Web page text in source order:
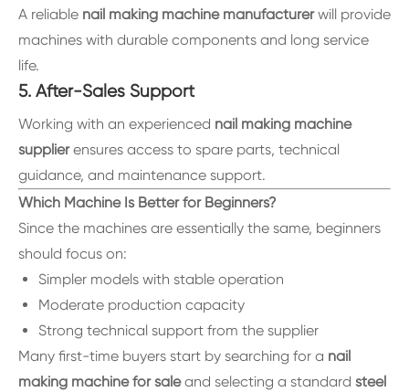
A reliable nail making machine manufacturerwill provide
machines with durable components and long service
life.
5. After-Sales Support
Working with an experienced nail making machine
supplierensures access to spare parts, technical
guidance, and maintenance support.
Which Machine Is Better for Beginners?
Since the machines are essentially the same, beginners
should focus on:
Simpler models with stable operation
Moderate production capacity
Strong technical support from the supplier
Many first-time buyers start by searching for a nail
making machine for saleand selecting a standard steel